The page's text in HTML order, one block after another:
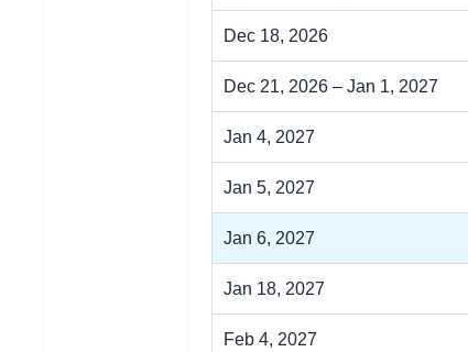
Dec 18, 2026
Dec 21, 2026 – Jan 1, 2027
Jan 4, 2027
Jan 5, 2027
Jan 6, 2027
Jan 18, 2027
Feb 4, 2027